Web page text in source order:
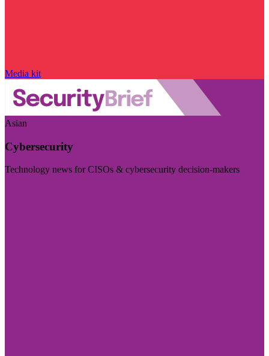
Media kit
Asian
Cybersecurity
Technology news for CISOs & cybersecurity decision-makers